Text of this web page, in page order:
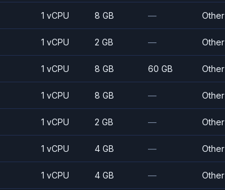
1 vCPU 8 GB — Other
1 vCPU 2 GB — Other
1 vCPU 8 GB 60 GB Other
1 vCPU 8 GB — Other
1 vCPU 2 GB — Other
1 vCPU 4 GB — Other
1 vCPU 4 GB — Other